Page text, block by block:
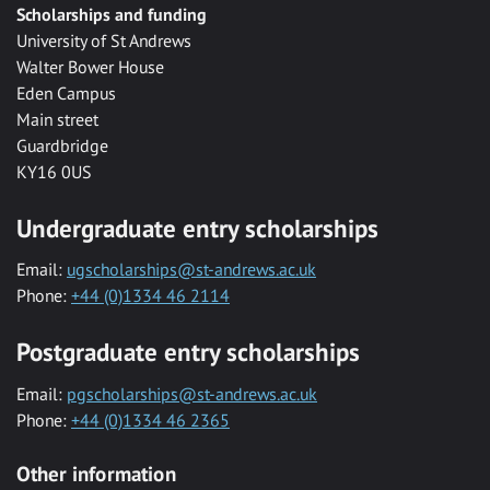
Scholarships and funding
University of St Andrews
Walter Bower House
Eden Campus
Main street
Guardbridge
KY16 0US
Undergraduate entry scholarships
Email: ugscholarships@st-andrews.ac.uk
Phone: +44 (0)1334 46 2114
Postgraduate entry scholarships
Email: pgscholarships@st-andrews.ac.uk
Phone: +44 (0)1334 46 2365
Other information